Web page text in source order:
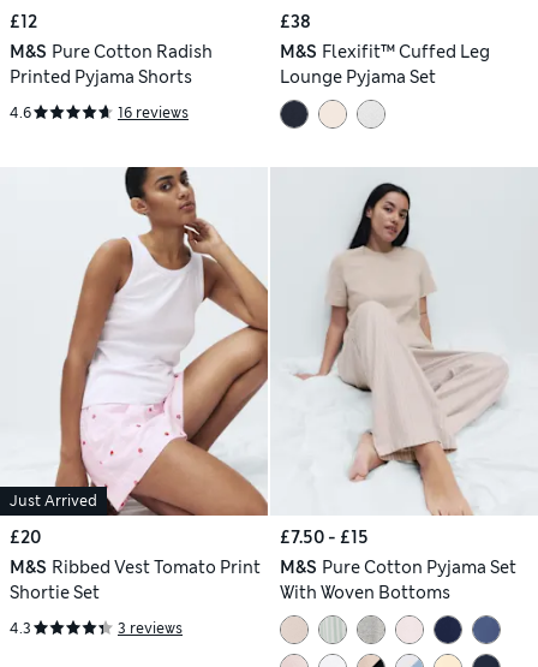
£12
M&S Pure Cotton Radish
Printed Pyjama Shorts
4.6 16 reviews
£38
M&S Flexifit™ Cuffed Leg
Lounge Pyjama Set
Just Arrived
£20
M&S Ribbed Vest Tomato Print
Shortie Set
4.3 3 reviews
£7.50 - £15
M&S Pure Cotton Pyjama Set
With Woven Bottoms